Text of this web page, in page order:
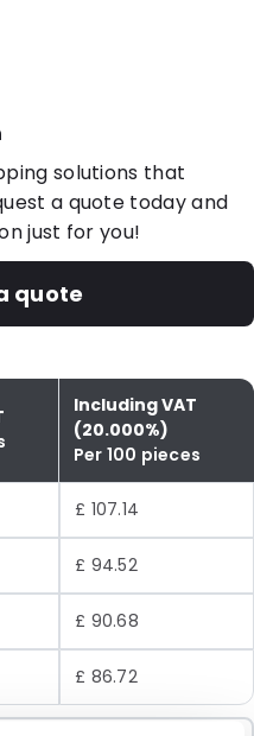
solutions that
a quote today and
just for you!
quote
Including VAT
(20.000%)
Per 100 pieces
£ 107.14
£ 94.52
£ 90.68
£ 86.72